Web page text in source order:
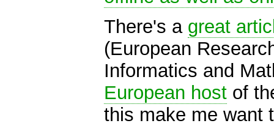
There's a great
(European
Informatics and
European host of
this make me want